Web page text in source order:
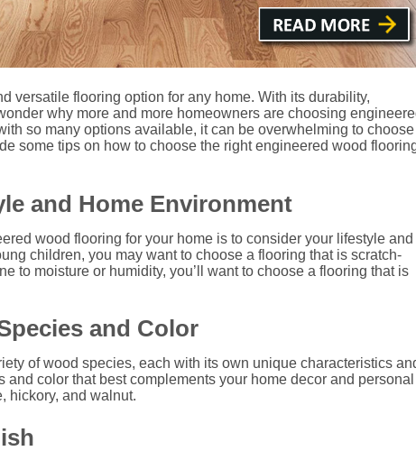
versatile flooring option for any home. With its durability,
why more and more homeowners are choosing
so many options available, it can be overwhelming to choose
some tips on how to choose the right engineered wood
and Home Environment
wood flooring for your home is to consider your lifestyle and
children, you may want to choose a flooring that is scratch-
to moisture or humidity, you’ll want to choose a flooring that is
and Color
of wood species, each with its own unique characteristics
color that best complements your home decor and personal
hickory, and walnut.